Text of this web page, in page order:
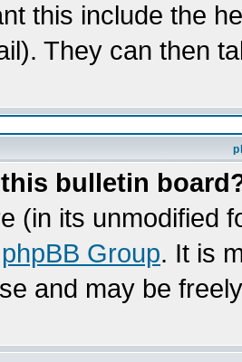
this include the
They can then
bulletin
(in its unmodified
phpBB Group. It is
and may be